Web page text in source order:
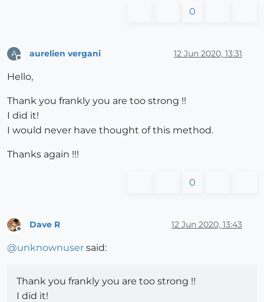
0
A aurelien vergani 12 Jun 2020, 13:31
Hello,
Thank you frankly you are too strong !!
I did it!
I would never have thought of this method.
Thanks again !!!
0
Dave R 12 Jun 2020, 13:43
@unknownuser said:
Thank you frankly you are too strong !!
I did it!